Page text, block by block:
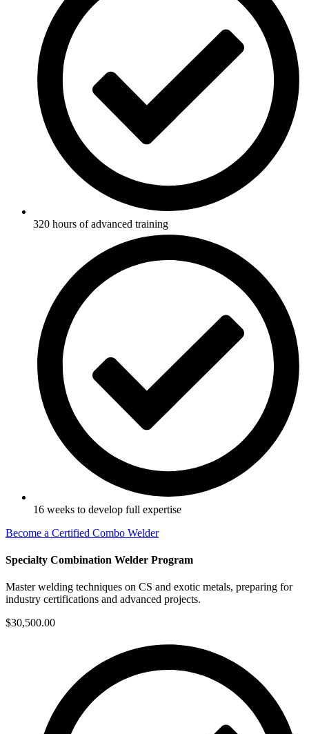
320 hours of advanced training
16 weeks to develop full expertise
Become a Certified Combo Welder
Specialty Combination Welder Program
Master welding techniques on CS and exotic metals, preparing for
industry certifications and advanced projects.
$30,500.00